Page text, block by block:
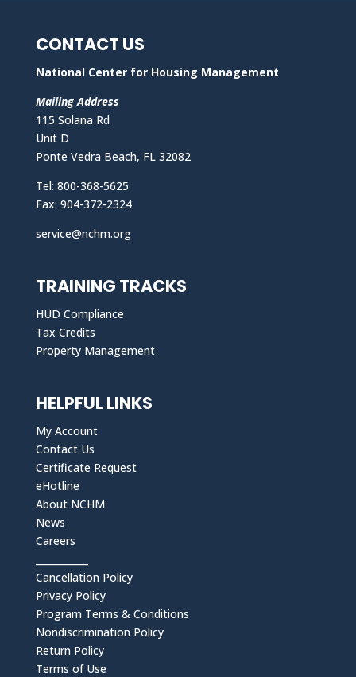
CONTACT US
National Center for Housing Management
Mailing Address
115 Solana Rd
Unit D
Ponte Vedra Beach, FL 32082
Tel: 800-368-5625
Fax: 904-372-2324
service@nchm.org
TRAINING TRACKS
HUD Compliance
Tax Credits
Property Management
HELPFUL LINKS
My Account
Contact Us
Certificate Request
eHotline
About NCHM
News
Careers
Cancellation Policy
Privacy Policy
Program Terms & Conditions
Nondiscrimination Policy
Return Policy
Terms of Use